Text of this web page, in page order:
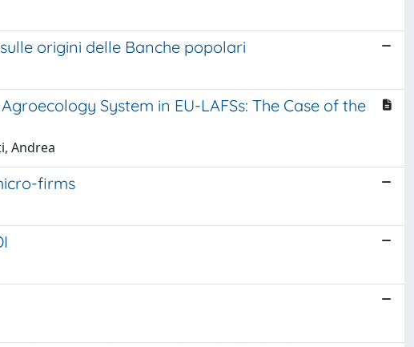
origini delle Banche popolari
System in EU-LAFSs: The Case of the
Andrea
firms